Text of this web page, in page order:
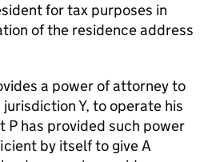
for tax purposes in
of the residence address
a power of attorney to
Y, to operate his
P has provided such power
by itself to give A